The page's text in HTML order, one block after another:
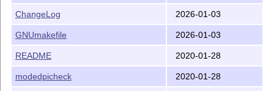
ChangeLog 2026-01-03
GNUmakefile 2026-01-03
README 2020-01-28
modedpicheck 2020-01-28